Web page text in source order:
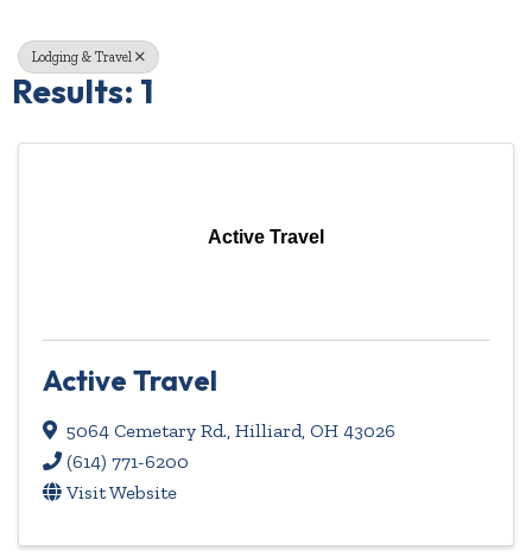
Lodging & Travel
Results: 1
Active Travel
Active Travel
5064 Cemetary Rd., Hilliard, OH 43026
(614) 771-6200
Visit Website